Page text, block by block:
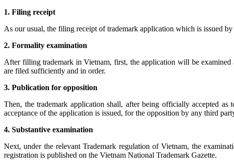
1. Filing receipt
As our usual, the filing receipt of trademark application which is issued
2. Formality examination
After filling trademark in Vietnam, first, the application will be
are filed sufficiently and in order.
3. Publication for opposition
Then, the trademark application shall, after being officially accepted
acceptance of the application is issued, for the opposition by any third
4. Substantive examination
Next, under the relevant Trademark regulation of Vietnam, the
registration is published on the Vietnam National Trademark Gazette.